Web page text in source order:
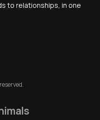
to relationships, in one